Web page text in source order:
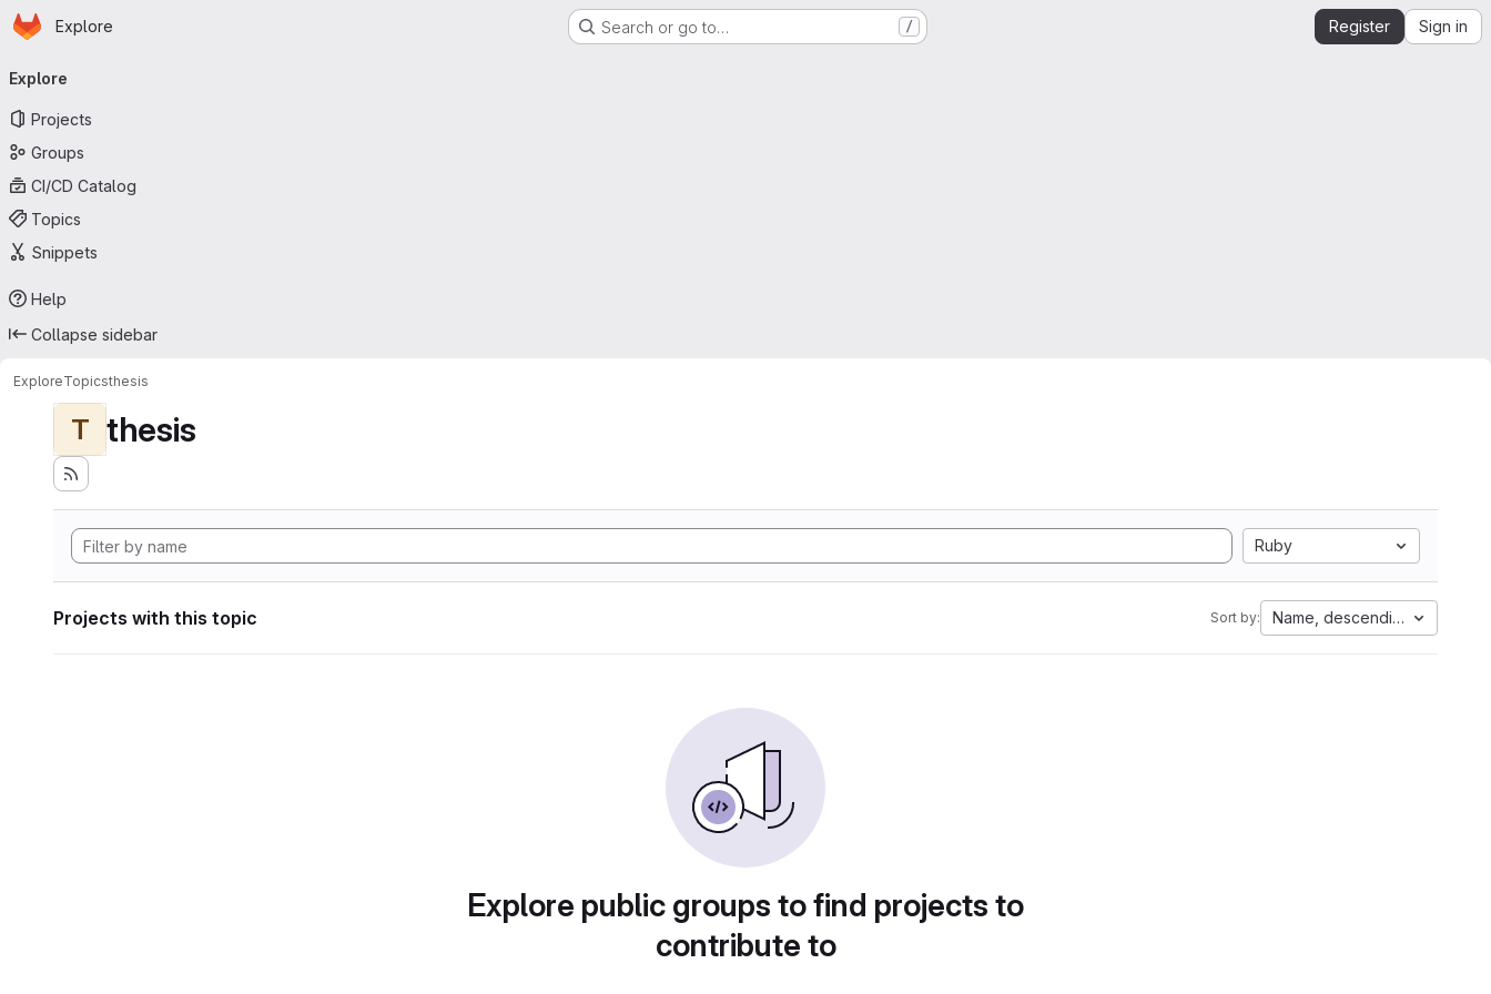
Skip to main content
Homepage
Explore Search or go to… / Register Sign in
navigation
Explore
Projects
Groups
CI/CD Catalog
Topics
Snippets
Help
Collapse sidebar
ExploreTopicsthesis
T thesis
Ruby
Projects with this topic Sort by: Name, descending
Explore public groups to find projects to
contribute to